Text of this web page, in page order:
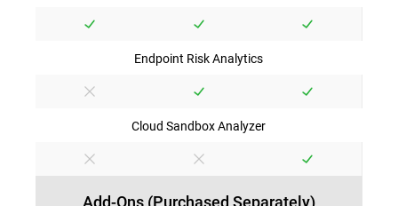
Endpoint Risk Analytics
Cloud Sandbox Analyzer
Add-Ons (Purchased Separately)